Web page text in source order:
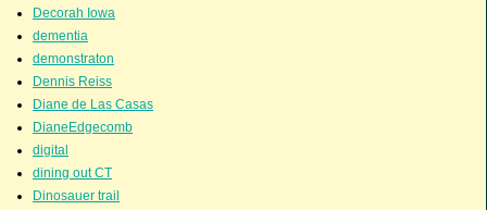
Decorah Iowa
dementia
demonstraton
Dennis Reiss
Diane de Las Casas
DianeEdgecomb
digital
dining out CT
Dinosauer trail